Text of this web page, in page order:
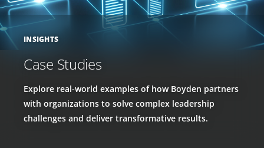
INSIGHTS
Case Studies
Explore real-world examples of how Boyden partners
with organizations to solve complex leadership
challenges and deliver transformative results.